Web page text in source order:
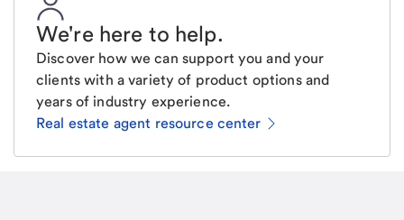
We're here to help.
Discover how we can support you and your
clients with a variety of product options and
years of industry experience.
Real estate agent resource center